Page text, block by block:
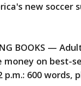
new soccer
BOOKS —
on best-
p.m.: 600 words,